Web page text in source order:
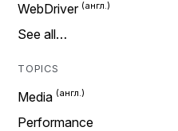
WebDriver
See all…
TOPICS
Media
Performance